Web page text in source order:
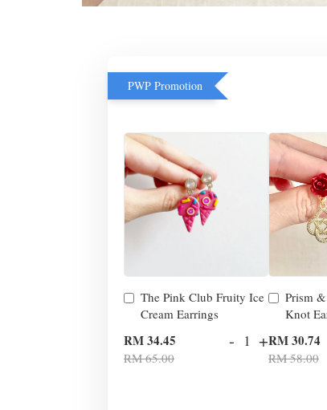
PWP Promotion
The Pink Club Fruity Ice
Cream Earrings
RM 34.45
RM 65.00
- +
Prism
Knot
RM 30.74
RM 58.00